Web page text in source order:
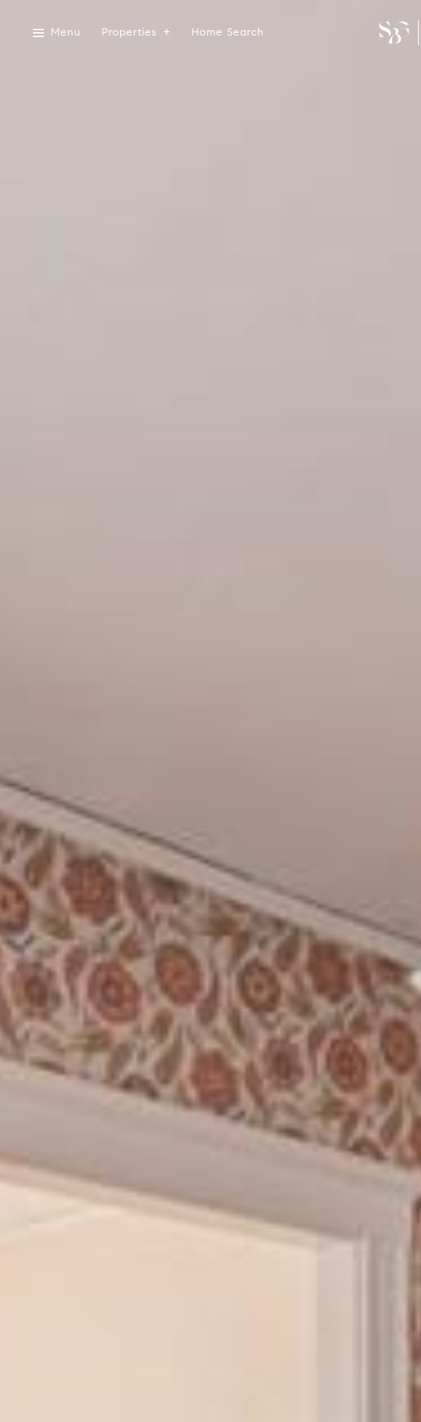
Menu Properties Home Search